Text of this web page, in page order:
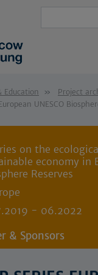
Education
Project
UNESCO
on the
economy in
Reserves
- 06.2022
& Sponsors